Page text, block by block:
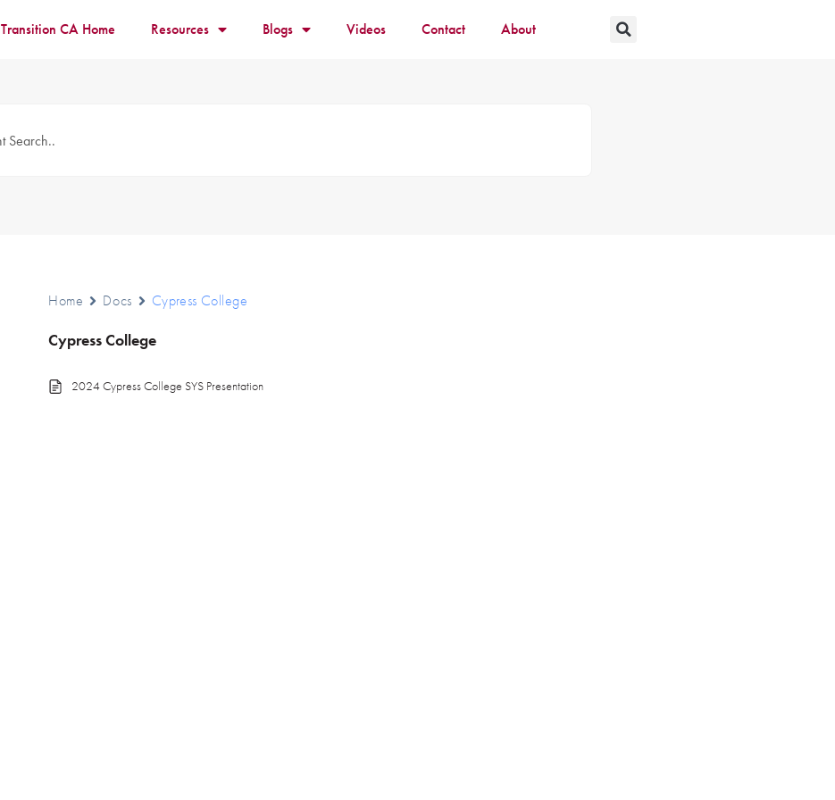
Transition CA Home Resources Blogs Videos Contact About
Home Docs Cypress College
Cypress College
2024 Cypress College SYS Presentation